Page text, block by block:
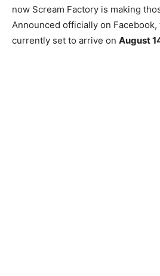
now Scream Factory is making
Announced officially on
currently set to arrive on August